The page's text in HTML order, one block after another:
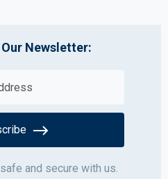
Newsletter:
and secure with us.